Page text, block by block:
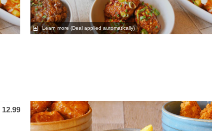
Learn more (Deal applied automatically)
12.99